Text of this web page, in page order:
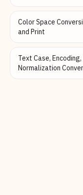
Color Space
and Print
Text Case, Encoding,
Normalization